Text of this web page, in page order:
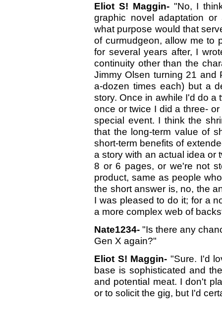
Eliot S! Maggin-"No, I
graphic novel adaptation
what purpose would that
of curmudgeon, allow me to
for several years after, I
continuity other than the
Jimmy Olsen turning 21 and
a-dozen times each) but a
story. Once in awhile I'd do a
once or twice I did a three-
special event. I think the
that the long-term value of
short-term benefits of
a story with an actual idea or
8 or 6 pages, or we're not
product, same as people
the short answer is, no, the
I was pleased to do it; for a
a more complex web of
Nate1234- "Is there any
Gen X again?"
Eliot S! Maggin- "Sure. I'd
base is sophisticated and
and potential meat. I don't
or to solicit the gig, but I'd